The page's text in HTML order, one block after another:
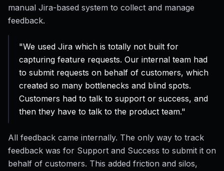
manual Jira-based system to collect and manage
feedback.
"We used Jira which is totally not built for
capturing feature requests. Our internal team had
to submit requests on behalf of customers, which
created so many bottlenecks and blind spots.
Customers had to talk to support or success, and
then they have to talk to the product team."
All feedback came internally. The only way to track
feedback was for Support and Success to submit it on
behalf of customers. This added friction and silos,